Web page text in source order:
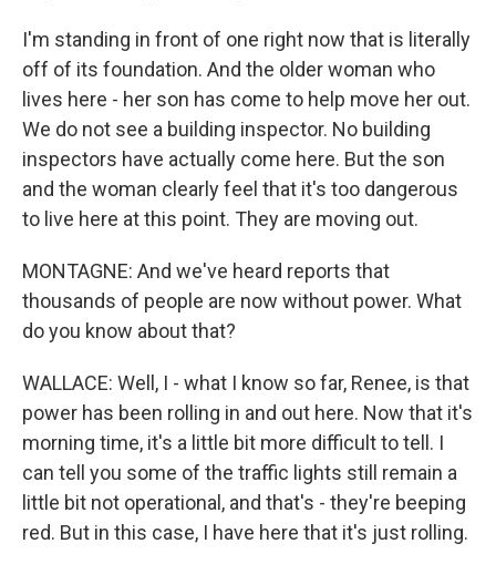
I'm standing in front of one right now that is literally
off of its foundation. And the older woman who
lives here - her son has come to help move her out.
We do not see a building inspector. No building
inspectors have actually come here. But the son
and the woman clearly feel that it's too dangerous
to live here at this point. They are moving out.
MONTAGNE: And we've heard reports that
thousands of people are now without power. What
do you know about that?
WALLACE: Well, I - what I know so far, Renee, is that
power has been rolling in and out here. Now that it's
morning time, it's a little bit more difficult to tell. I
can tell you some of the traffic lights still remain a
little bit not operational, and that's - they're beeping
red. But in this case, I have here that it's just rolling.